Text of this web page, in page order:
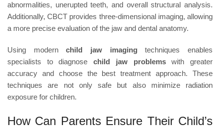
abnormalities, unerupted teeth, and overall structural analysis.
Additionally, CBCT provides three-dimensional imaging, allowing
a more precise evaluation of the jaw and dental anatomy.
Using modernchild jaw imagingtechniques enables
specialists to diagnosechild jaw problemswith greater
accuracy and choose the best treatment approach. These
techniques are not only safe but also minimize radiation
exposure for children.
How Can Parents Ensure Their Child’s